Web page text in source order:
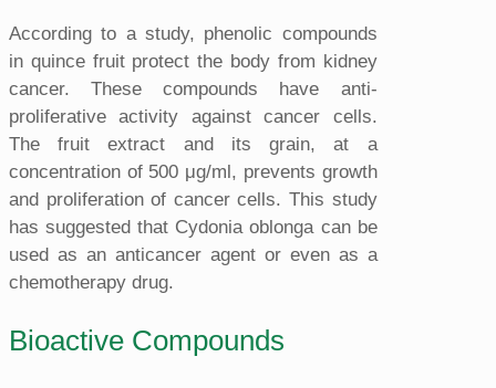
According to a study, phenolic compounds
in quince fruit protect the body from kidney
cancer. These compounds have anti-
proliferative activity against cancer cells.
The fruit extract and its grain, at a
concentration of 500 μg/ml, prevents growth
and proliferation of cancer cells. This study
has suggested that Cydonia oblonga can be
used as an anticancer agent or even as a
chemotherapy drug.
Bioactive Compounds